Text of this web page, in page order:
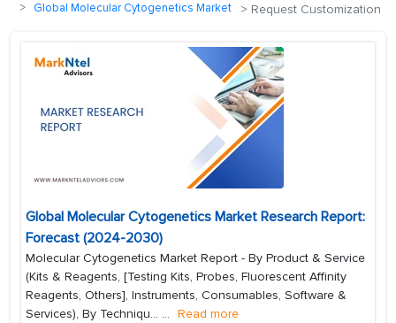
Global Molecular Cytogenetics Market
Request Customization
Global Molecular Cytogenetics Market Research Report:
Forecast (2024-2030)
Molecular Cytogenetics Market Report - By Product & Service
(Kits & Reagents, [Testing Kits, Probes, Fluorescent Affinity
Reagents, Others], Instruments, Consumables, Software &
Services), By Techniqu... ... Read more